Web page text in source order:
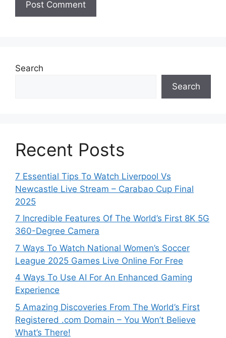
Search
Search
Recent Posts
7 Essential Tips To Watch Liverpool Vs
Newcastle Live Stream – Carabao Cup Final
2025
7 Incredible Features Of The World’s First 8K 5G
360-Degree Camera
7 Ways To Watch National Women’s Soccer
League 2025 Games Live Online For Free
4 Ways To Use AI For An Enhanced Gaming
Experience
5 Amazing Discoveries From The World’s First
Registered .com Domain – You Won’t Believe
What’s There!